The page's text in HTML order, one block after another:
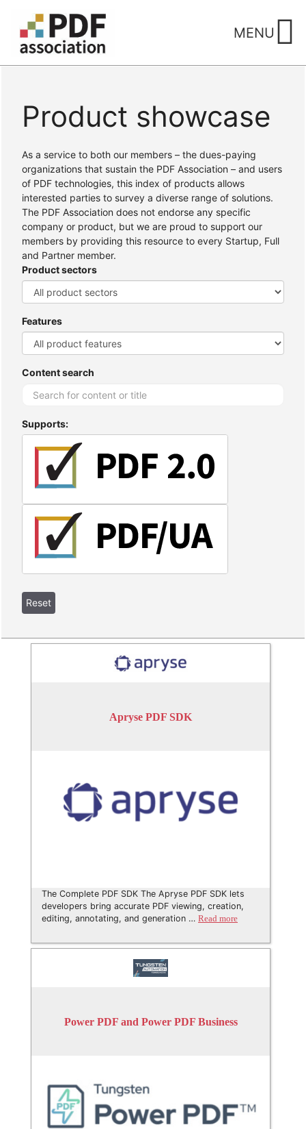
content
MENU
Home / Products
Product showcase
As a service to both our members – the dues-paying
organizations that sustain the PDF Association – and users
of PDF technologies, this index of products allows
interested parties to survey a diverse range of solutions.
The PDF Association does not endorse any specific
company or product, but we are proud to support our
members by providing this resource to every Startup, Full
and Partner member.
Product sectors
Features
Content search
Supports:
Apryse PDF SDK
The Complete PDF SDK The Apryse PDF SDK lets
developers bring accurate PDF viewing, creation,
editing, annotating, and generation … Read more
Power PDF and Power PDF Business